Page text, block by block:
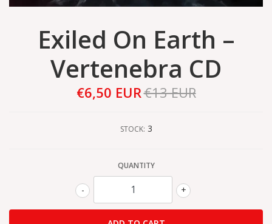
Exiled On Earth –
Vertenebra CD
€6,50 EUR€13 EUR
STOCK: 3
QUANTITY
+
-